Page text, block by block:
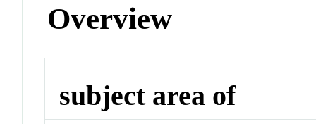
Overview
subject area of